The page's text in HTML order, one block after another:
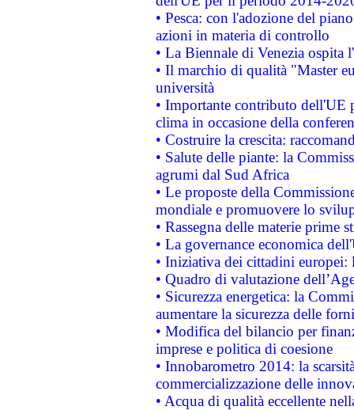
• Pesca: con l'adozione del
azioni in materia di controllo
• La Biennale di Venezia ospita
• Il marchio di qualità "Master
università
• Importante contributo dell'UE
clima in occasione della
• Costruire la crescita:
• Salute delle piante: la
agrumi dal Sud Africa
• Le proposte della
mondiale e promuovere lo
• Rassegna delle materie prime
• La governance economica
• Iniziativa dei cittadini
• Quadro di valutazione
• Sicurezza energetica: la
aumentare la sicurezza delle
• Modifica del bilancio per
imprese e politica di coesione
• Innobarometro 2014: la
commercializzazione delle
• Acqua di qualità eccellente